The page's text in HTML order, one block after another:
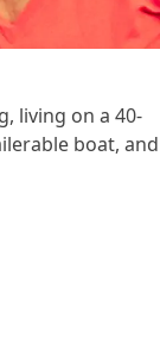
living on a 40-
boat, and